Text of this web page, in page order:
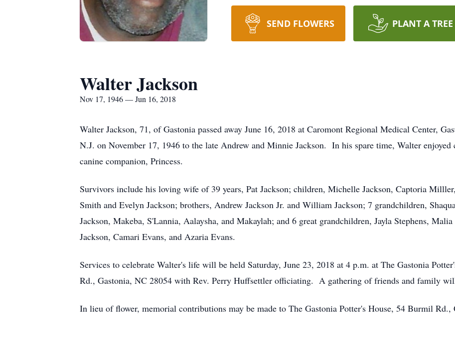
SEND FLOWERS PLANT A TREE
Walter Jackson
Nov 17, 1946 — Jun 16, 2018
Walter Jackson, 71, of Gastonia passed away June 16, 2018 at Caromont Regional Medical Center,
N.J. on November 17, 1946 to the late Andrew and Minnie Jackson. In his spare time, Walter
canine companion, Princess.
Survivors include his loving wife of 39 years, Pat Jackson; children, Michelle Jackson, Captoria
Smith and Evelyn Jackson; brothers, Andrew Jackson Jr. and William Jackson; 7 grandchildren,
Jackson, Makeba, S'Lannia, Aalaysha, and Makaylah; and 6 great grandchildren, Jayla Stephens, Malia
Jackson, Camari Evans, and Azaria Evans.
Services to celebrate Walter's life will be held Saturday, June 23, 2018 at 4 p.m. at The Gastonia
Rd., Gastonia, NC 28054 with Rev. Perry Huffsettler officiating. A gathering of friends and family
In lieu of flower, memorial contributions may be made to The Gastonia Potter's House, 54 Burmil Rd.,